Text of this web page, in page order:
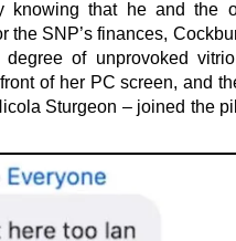
knowing that he and the
the SNP’s finances,
of unprovoked
of her PC screen, and
Sturgeon – joined the